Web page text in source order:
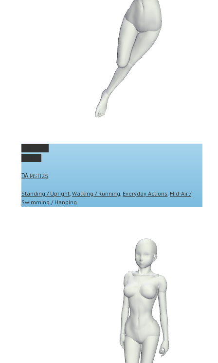
DA1451128
Standing / Upright, Walking / Running, Everyday Actions, Mid-Air /
Swimming / Hanging